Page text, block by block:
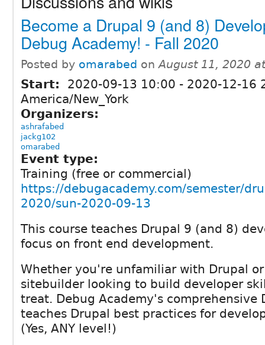
Become a Drupal 9 (and 8)
Debug Academy! - Fall 2020
Posted by omarabed onAugust 11, 2020
Start: 2020-09-13 10:00 - 2020-12-16
America/New_York
Organizers:
ashrafabed
jackg102
omarabed
Event type:
Training (free or commercial)
https://debugacademy.com/semester/
2020/sun-2020-09-13
This course teaches Drupal 9 (and 8)
focus on front end development.
Whether you're unfamiliar with Drupal or
sitebuilder looking to build developer
treat. Debug Academy's comprehensive
teaches Drupal best practices for
(Yes, ANY level!)